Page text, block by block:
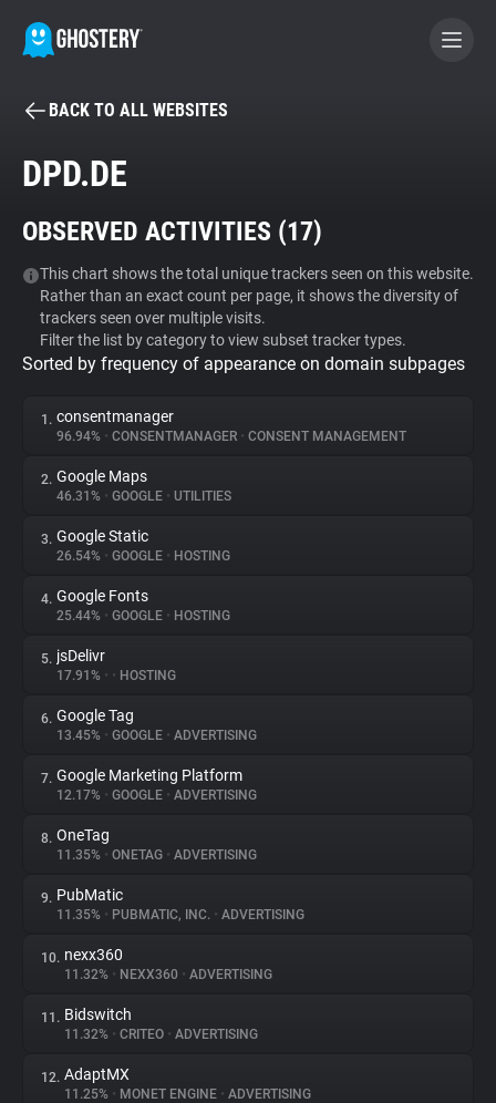
BECOME A CONTRIBUTOR
Tracker & Ad Blocker
WhoTracks.Me
Privacy Digest
About
Trackers
Websites
Explorer
Tracking Reach
BACK TO ALL WEBSITES
DPD.DE
OBSERVED ACTIVITIES (17)
This chart shows the total unique trackers seen on this website.
Rather than an exact count per page, it shows the diversity of
trackers seen over multiple visits.
Filter the list by category to view subset tracker types.
Sorted by frequency of appearance on domain subpages
1. consentmanager
96.94% • CONSENTMANAGER • CONSENT MANAGEMENT
2. Google Maps
46.31% • GOOGLE • UTILITIES
3. Google Static
26.54% • GOOGLE • HOSTING
4. Google Fonts
25.44% • GOOGLE • HOSTING
5. jsDelivr
17.91% • • HOSTING
6. Google Tag
13.45% • GOOGLE • ADVERTISING
7. Google Marketing Platform
12.17% • GOOGLE • ADVERTISING
8. OneTag
11.35% • ONETAG • ADVERTISING
9. PubMatic
11.35% • PUBMATIC, INC. • ADVERTISING
10. nexx360
11.32% • NEXX360 • ADVERTISING
11. Bidswitch
11.32% • CRITEO • ADVERTISING
12. AdaptMX
11.25% • MONET ENGINE • ADVERTISING